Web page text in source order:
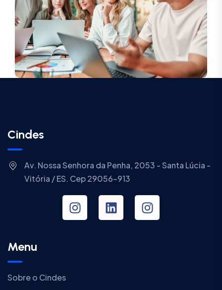
Cindes
Av. Nossa Senhora da Penha, 2053 - Santa Lúcia -
Vitória / ES. Cep 29056-913
Menu
Sobre o Cindes